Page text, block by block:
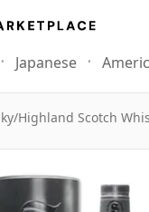
Japanese
/Highland Scotch